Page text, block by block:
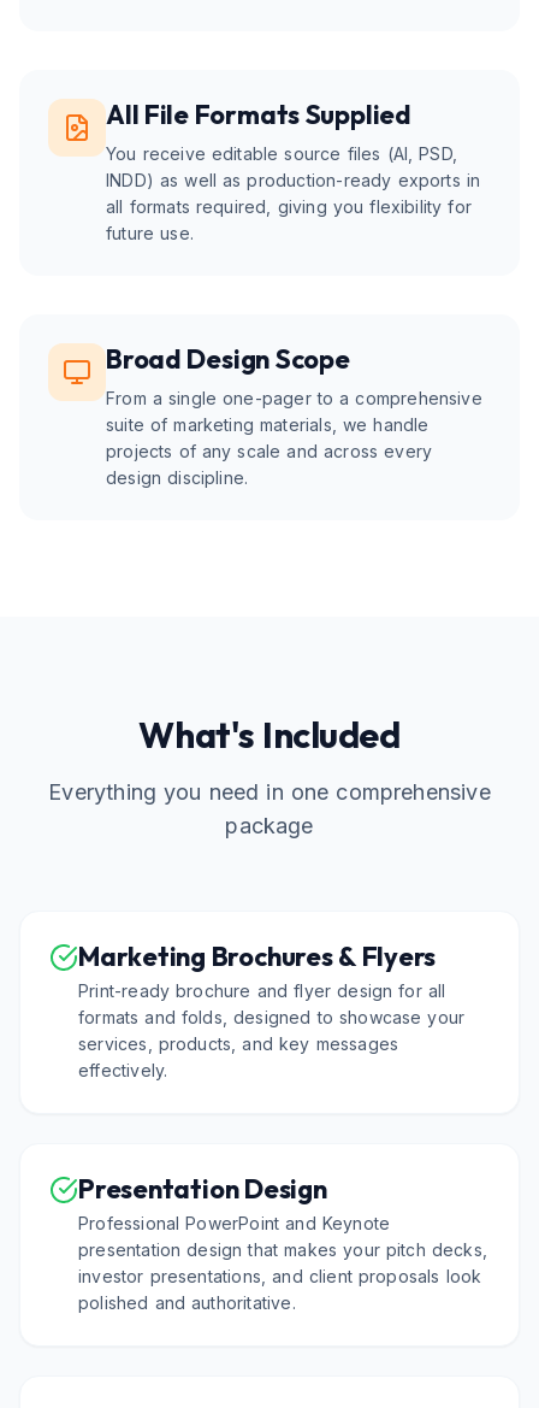
All File Formats Supplied
You receive editable source files (AI, PSD,
INDD) as well as production-ready exports in
all formats required, giving you flexibility for
future use.
Broad Design Scope
From a single one-pager to a comprehensive
suite of marketing materials, we handle
projects of any scale and across every
design discipline.
What's Included
Everything you need in one comprehensive
package
Marketing Brochures & Flyers
Print-ready brochure and flyer design for all
formats and folds, designed to showcase your
services, products, and key messages
effectively.
Presentation Design
Professional PowerPoint and Keynote
presentation design that makes your pitch decks,
investor presentations, and client proposals look
polished and authoritative.